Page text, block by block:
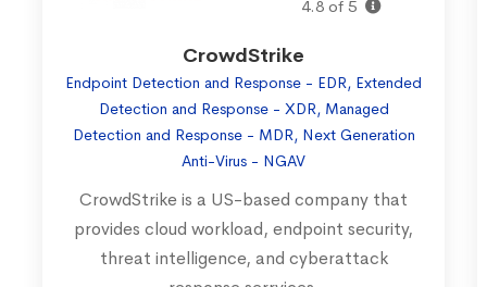
4.8 of 5
CrowdStrike
Endpoint Detection and Response - EDR, Extended
Detection and Response - XDR, Managed
Detection and Response - MDR, Next Generation
Anti-Virus - NGAV
CrowdStrike is a US-based company that
provides cloud workload, endpoint security,
threat intelligence, and cyberattack